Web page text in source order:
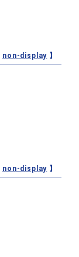
non-display 】
non-display 】